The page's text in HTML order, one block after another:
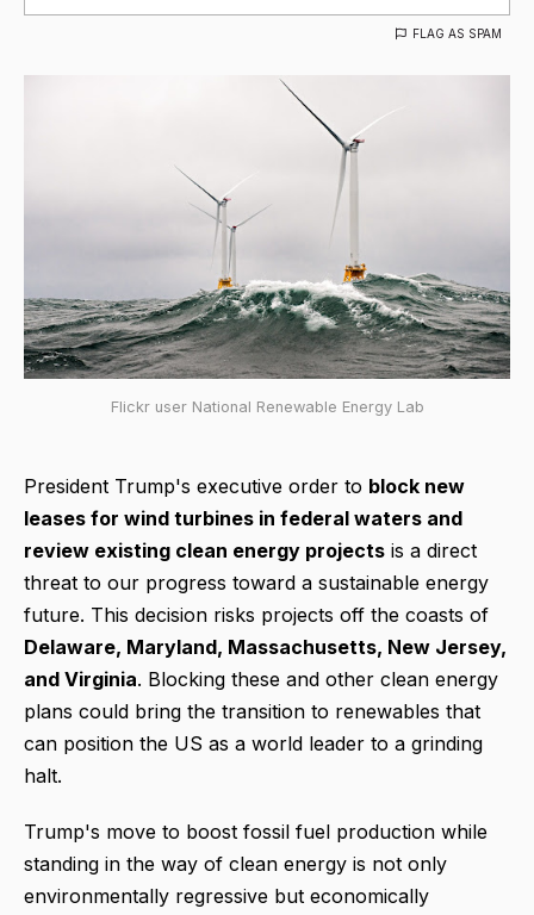
FLAG AS SPAM
Flickr user National Renewable Energy Lab
President Trump's executive order to block new
leases for wind turbines in federal waters and
review existing clean energy projects is a direct
threat to our progress toward a sustainable energy
future. This decision risks projects off the coasts of
Delaware, Maryland, Massachusetts, New Jersey,
and Virginia. Blocking these and other clean energy
plans could bring the transition to renewables that
can position the US as a world leader to a grinding
halt.
Trump's move to boost fossil fuel production while
standing in the way of clean energy is not only
environmentally regressive but economically